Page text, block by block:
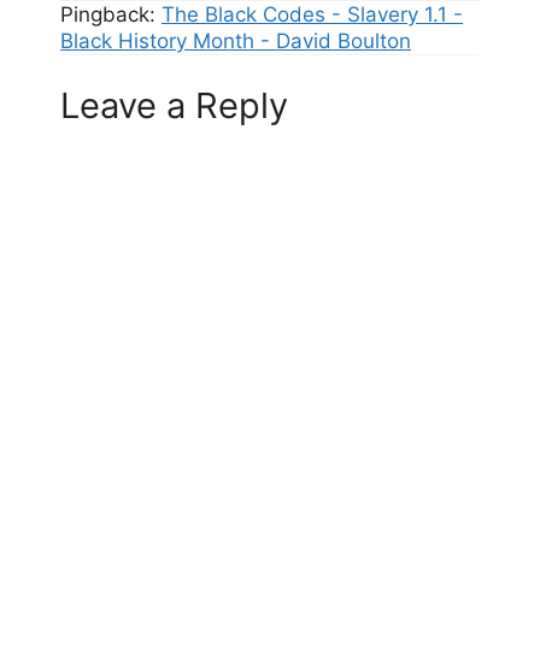
Pingback: The Black Codes - Slavery 1.1 -
Black History Month - David Boulton
Leave a Reply